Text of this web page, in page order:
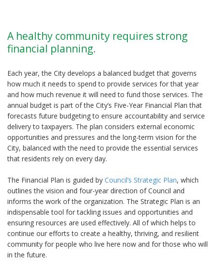
A healthy community requires strong
financial planning.
Each year, the City develops a balanced budget that governs
how much it needs to spend to provide services for that year
and how much revenue it will need to fund those services. The
annual budget is part of the City’s Five-Year Financial Plan that
forecasts future budgeting to ensure accountability and service
delivery to taxpayers. The plan considers external economic
opportunities and pressures and the long-term vision for the
City, balanced with the need to provide the essential services
that residents rely on every day.
The Financial Plan is guided by Council’s Strategic Plan, which
outlines the vision and four-year direction of Council and
informs the work of the organization. The Strategic Plan is an
indispensable tool for tackling issues and opportunities and
ensuring resources are used effectively. All of which helps to
continue our efforts to create a healthy, thriving, and resilient
community for people who live here now and for those who will
in the future.